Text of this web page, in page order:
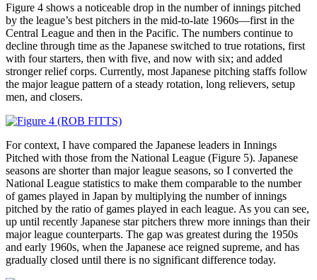
Figure 4 shows a noticeable drop in the number of innings pitched
by the league’s best pitchers in the mid-to-late 1960s—first in the
Central League and then in the Pacific. The numbers continue to
decline through time as the Japanese switched to true rotations, first
with four starters, then with five, and now with six; and added
stronger relief corps. Currently, most Japanese pitching staffs follow
the major league pattern of a steady rotation, long relievers, setup
men, and closers.
For context, I have compared the Japanese leaders in Innings
Pitched with those from the National League (Figure 5). Japanese
seasons are shorter than major league seasons, so I converted the
National League statistics to make them comparable to the number
of games played in Japan by multiplying the number of innings
pitched by the ratio of games played in each league. As you can see,
up until recently Japanese star pitchers threw more innings than their
major league counterparts. The gap was greatest during the 1950s
and early 1960s, when the Japanese ace reigned supreme, and has
gradually closed until there is no significant difference today.